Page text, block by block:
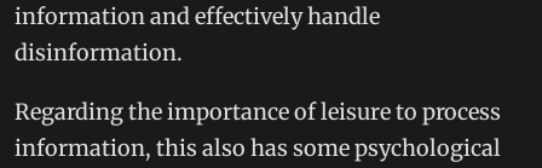
information and effectively handle
disinformation.
Regarding the importance of leisure to process
information, this also has some psychological